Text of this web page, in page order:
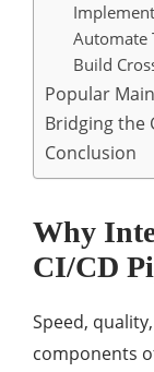
Automate
Build
Popular
Bridging the
Conclusion
Why
CI/CD
Speed,
components